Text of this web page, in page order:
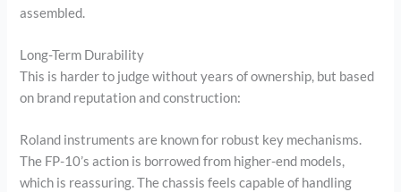
assembled.
Long-Term Durability
This is harder to judge without years of ownership, but based
on brand reputation and construction:
Roland instruments are known for robust key mechanisms.
The FP-10’s action is borrowed from higher-end models,
which is reassuring. The chassis feels capable of handling